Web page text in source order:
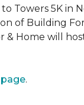
Towers 5K in
of Building
Home will
.